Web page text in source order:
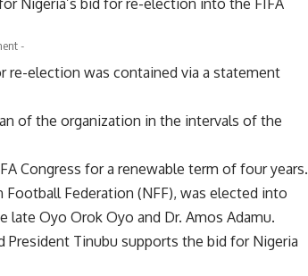
Nigeria’s bid for re-election into the FIFA
-
re-election was contained via a statement
of the organization in the intervals of the
Congress for a renewable term of four years.
Federation (NFF), was elected into
late Oyo Orok Oyo and Dr. Amos Adamu.
President Tinubu supports the bid for Nigeria